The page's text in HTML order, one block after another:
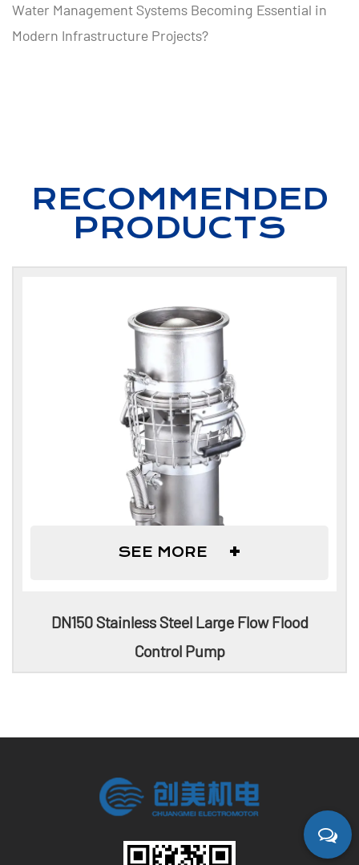
Water Management Systems Becoming Essential in
Modern Infrastructure Projects?
RECOMMENDED
PRODUCTS
SEE MORE +
DN150 Stainless Steel Large Flow Flood
Control Pump